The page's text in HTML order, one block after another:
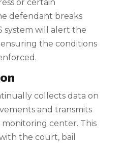
or certain
defendant breaks
system will alert the
the conditions
collects data on
and transmits
center. This
the court, bail